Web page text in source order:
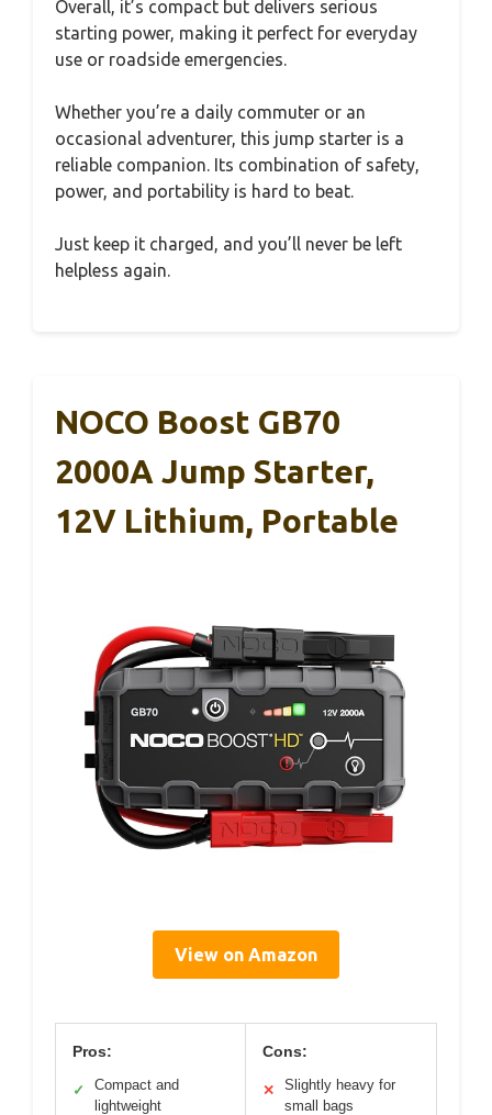
Overall, it’s compact but delivers serious
starting power, making it perfect for everyday
use or roadside emergencies.
Whether you’re a daily commuter or an
occasional adventurer, this jump starter is a
reliable companion. Its combination of safety,
power, and portability is hard to beat.
Just keep it charged, and you’ll never be left
helpless again.
NOCO Boost GB70
2000A Jump Starter,
12V Lithium, Portable
View on Amazon
Pros:
✓
Compact and
lightweight
Cons:
✕
Slightly heavy for
small bags